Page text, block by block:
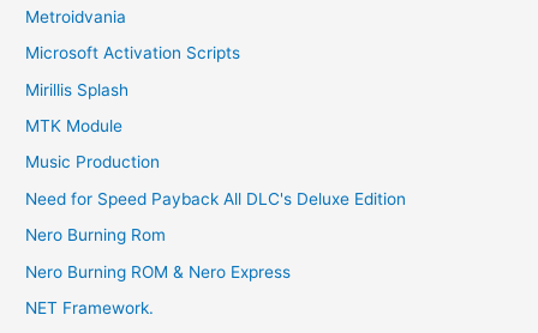
Metroidvania
Microsoft Activation Scripts
Mirillis Splash
MTK Module
Music Production
Need for Speed Payback All DLC's Deluxe Edition
Nero Burning Rom
Nero Burning ROM & Nero Express
NET Framework.